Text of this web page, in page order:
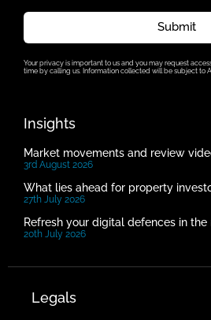
Submit
Your privacy is important to us and you may request
time by calling us. Information collected will be subject to
Insights
Market movements and review
3rd August 2026
What lies ahead for property
27th July 2026
Refresh your digital defences in
20th July 2026
Legals